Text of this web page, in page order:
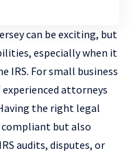
can be exciting, but
especially when it
IRS. For small business
experienced attorneys
the right legal
but also
audits, disputes, or